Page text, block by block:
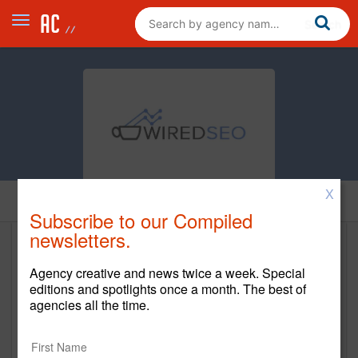
http://www.wiredseo.com
5208 Airport Fwy
X
Subscribe to our Compiled
newsletters.
Agency creative and news twice a week. Special
editions and spotlights once a month. The best of
agencies all the time.